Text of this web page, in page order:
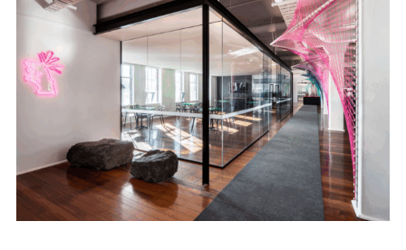
WORK
NEWS
ABOUT
PEOPLE